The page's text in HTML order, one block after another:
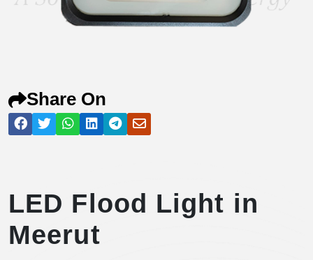
Share On
LED Flood Light in
Meerut